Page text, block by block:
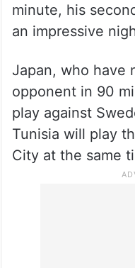
minute, his
an impressive
Japan, who have
opponent in 90
play against
Tunisia will play
City at the same